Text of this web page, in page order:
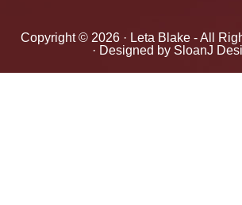
Copyright © 2026 · Leta Blake - All
· Designed by SloanJ